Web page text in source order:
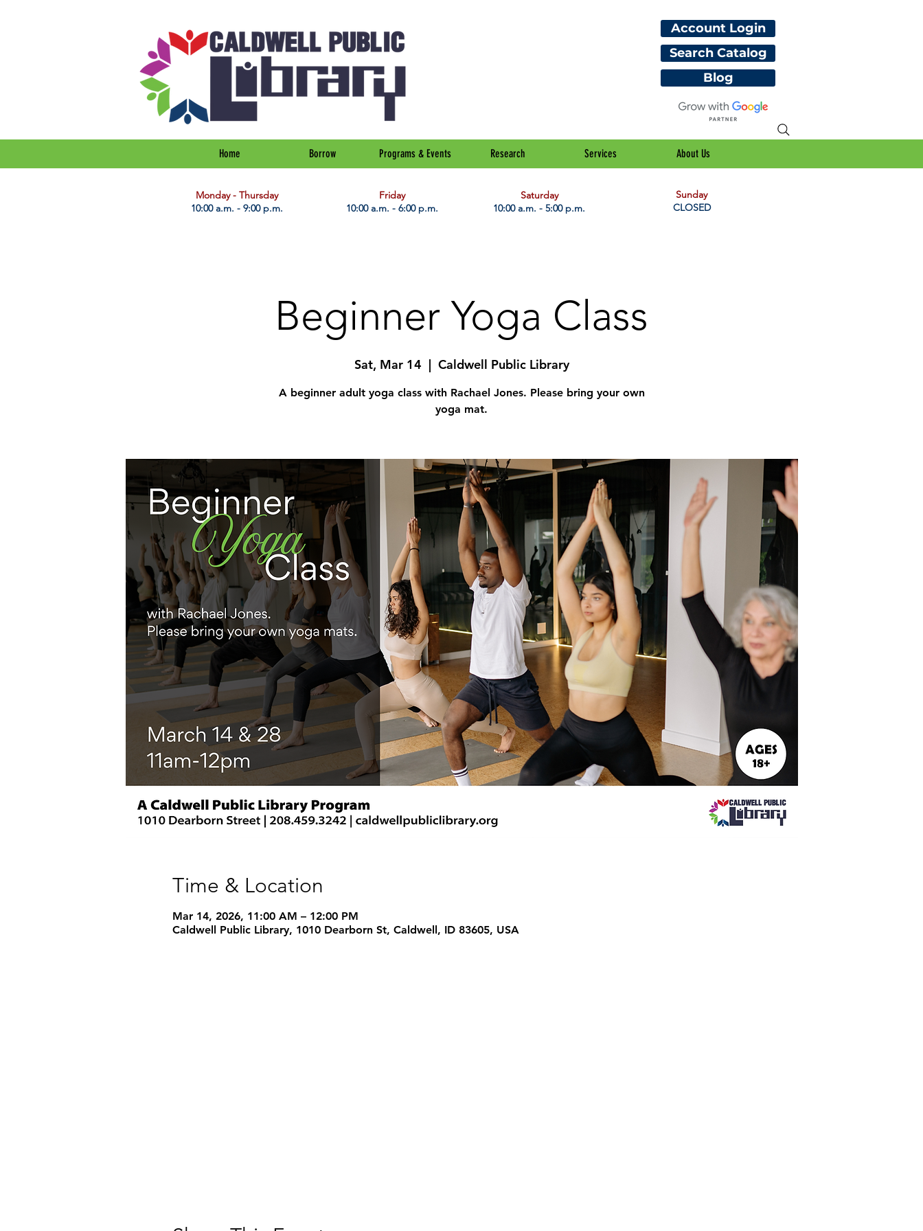
Account Login
Search Catalog
Blog
Home Borrow Programs & Events Research Services About Us
​Monday - Thursday
10:00 a.m. - 9:00 p.m.
Friday
10:00 a.m. - 6:00 p.m.
Saturday
10:00 a.m. - 5:00 p.m.
Sunday
CLOSED
Beginner Yoga Class
Sat, Mar 14
  |
Caldwell Public Library
A beginner adult yoga class with Rachael Jones. Please bring your own
yoga mat.
Time & Location
Mar 14, 2026, 11:00 AM – 12:00 PM
Caldwell Public Library, 1010 Dearborn St, Caldwell, ID 83605, USA